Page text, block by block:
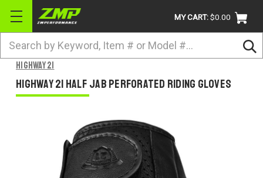
MY CART:$0.00
Search
BRANDS
ATV
Highway 21
Highway 21 Half Jab Perforated Riding Gloves